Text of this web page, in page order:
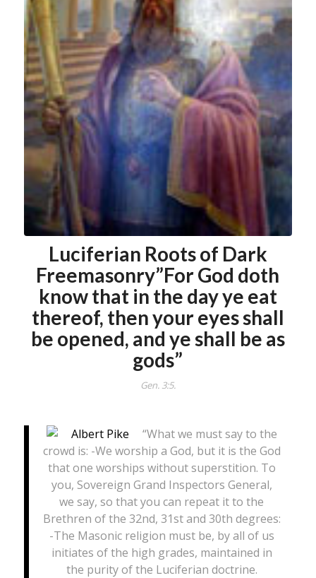
Luciferian Roots of Dark
Freemasonry”For God doth
know that in the day ye eat
thereof, then your eyes shall
be opened, and ye shall be as
gods”
Gen. 3:5.
“What we must say to the
crowd is: -We worship a God, but it is the God
that one worships without superstition. To
you, Sovereign Grand Inspectors General,
we say, so that you can repeat it to the
Brethren of the 32nd, 31st and 30th degrees:
-The Masonic religion must be, by all of us
initiates of the high grades, maintained in
the purity of the Luciferian doctrine.